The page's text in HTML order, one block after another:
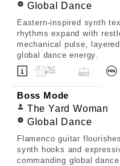
Global Dance
Eastern-inspired synth
rhythms expand with
mechanical pulse,
global dance energy.
Boss Mode
The Yard Woman
Global Dance
Flamenco guitar
synth hooks and
commanding global